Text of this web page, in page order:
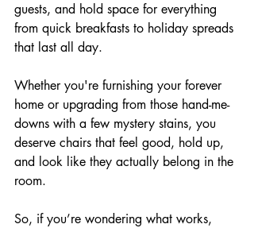
guests, and hold space for everything
from quick breakfasts to holiday spreads
that last all day.
Whether you're furnishing your forever
home or upgrading from those hand-me-
downs with a few mystery stains, you
deserve chairs that feel good, hold up,
and look like they actually belong in the
room.
So, if you’re wondering what works,